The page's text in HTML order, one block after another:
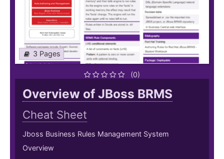
3 Pages
(0)
Overview of JBoss BRMS
Cheat Sheet
Jboss Business Rules Management System
Overview